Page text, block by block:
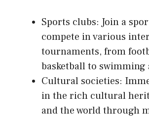
Sports clubs: Join a
compete in various
tournaments, from
basketball to swimming
Cultural societies:
in the rich cultural
and the world through